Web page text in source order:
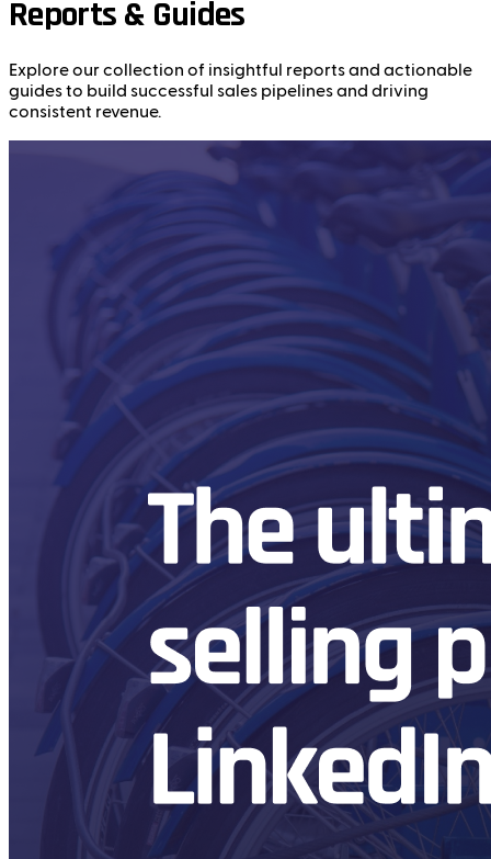
Reports & Guides
Explore our collection of insightful reports and actionable
guides to build successful sales pipelines and driving
consistent revenue.